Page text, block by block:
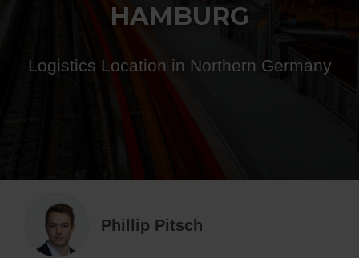
HAMBURG
Logistics Location in Northern Germany
Phillip Pitsch